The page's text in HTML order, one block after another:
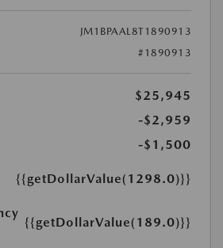
JM1BPAAL8T1890913
#1890913
$25,945
-$2,959
-$1,500
{{getDollarValue(1298.0)}}
{{getDollarValue(189.0)}}